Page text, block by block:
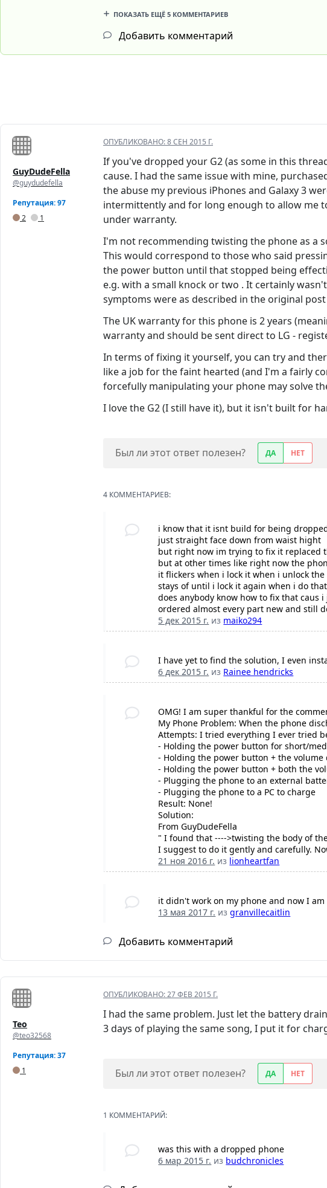
ПОКАЗАТЬ ЕЩЁ 5 КОММЕНТАРИЕВ
Добавить комментарий
GuyDudeFella
@guydudefella
Репутация: 97
2
1
ОПУБЛИКОВАНО:8 СЕН 2015 Г.
If you've dropped your G2 (as some in this
cause. I had the same issue with mine,
the abuse my previous iPhones and Galaxy 3
intermittently and for long enough to allow me
under warranty.
I'm not recommending twisting the phone as a
This would correspond to those who said
the power button until that stopped being
e.g. with a small knock or two . It certainly
symptoms were as described in the original
The UK warranty for this phone is 2 years
warranty and should be sent direct to LG -
In terms of fixing it yourself, you can try and
like a job for the faint hearted (and I'm a fairly
forcefully manipulating your phone may solve
I love the G2 (I still have it), but it isn't built for
Был ли этот ответ полезен? ДА НЕТ
4 КОММЕНТАРИЕВ:
i know that it isnt build for being
just straight face down from waist hight
but right now im trying to fix it replaced
but at other times like right now the
it flickers when i lock it when i unlock
stays of until i lock it again when i do
does anybody know how to fix that
ordered almost every part new and still
5 дек 2015 г. из maiko294
I have yet to find the solution, I even
6 дек 2015 г. из Rainee hendricks
OMG! I am super thankful for the
My Phone Problem: When the phone
Attempts: I tried everything I ever tried
- Holding the power button for short/
- Holding the power button + the
- Holding the power button + both the
- Plugging the phone to an external
- Plugging the phone to a PC to charge
Result: None!
Solution:
From GuyDudeFella
" I found that ---->twisting the body of
I suggest to do it gently and carefully.
21 ноя 2016 г. из lionheartfan
it didn't work on my phone and now I
13 мая 2017 г. изgranvillecaitlin
Добавить комментарий
Teo
@teo32568
Репутация: 37
1
ОПУБЛИКОВАНО:27 ФЕВ 2015 Г.
I had the same problem. Just let the battery
3 days of playing the same song, I put it for
Был ли этот ответ полезен? ДА НЕТ
1 КОММЕНТАРИЙ:
was this with a dropped phone
6 мар 2015 г. из budchronicles